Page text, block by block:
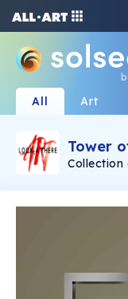
All Art
Tower
Rudolf
21th
of the